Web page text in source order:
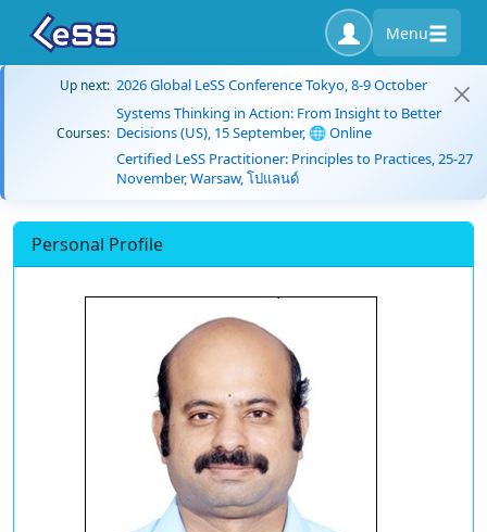
Menu
Up next: 2026 Global LeSS Conference Tokyo, 8-9 October
Courses:
Systems Thinking in Action: From Insight to Better
Decisions (US), 15 September, 🌐 Online
Certified LeSS Practitioner: Principles to Practices, 25-27
November, Warsaw, โปแลนด์
Personal Profile